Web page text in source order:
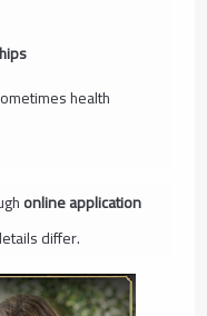
health
online application
differ.